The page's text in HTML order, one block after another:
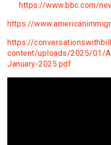
https://www.bbc.com/
https://
https://
content/uploads/2025/01/
January-2025.pdf